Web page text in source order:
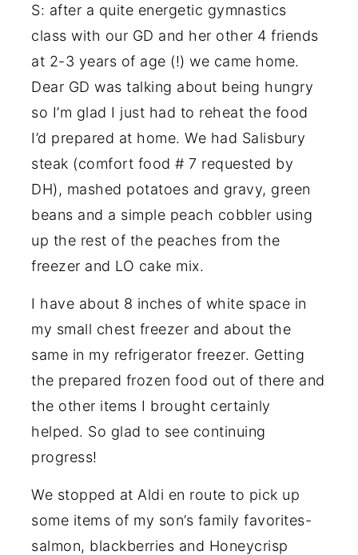
S: after a quite energetic gymnastics
class with our GD and her other 4 friends
at 2-3 years of age (!) we came home.
Dear GD was talking about being hungry
so I’m glad I just had to reheat the food
I’d prepared at home. We had Salisbury
steak (comfort food # 7 requested by
DH), mashed potatoes and gravy, green
beans and a simple peach cobbler using
up the rest of the peaches from the
freezer and LO cake mix.
I have about 8 inches of white space in
my small chest freezer and about the
same in my refrigerator freezer. Getting
the prepared frozen food out of there and
the other items I brought certainly
helped. So glad to see continuing
progress!
We stopped at Aldi en route to pick up
some items of my son’s family favorites-
salmon, blackberries and Honeycrisp